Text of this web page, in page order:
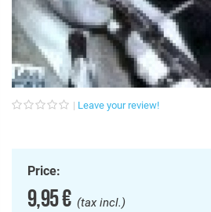
Leave your review!
Price:
9,95 €(tax incl.)